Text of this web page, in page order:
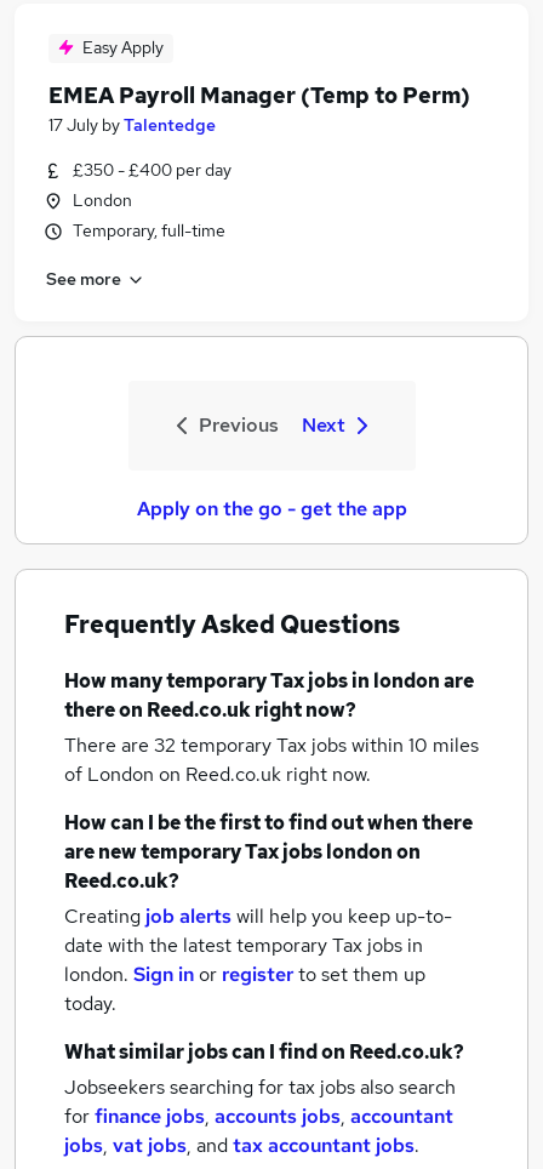
Easy Apply
EMEA Payroll Manager (Temp to Perm)
17 July byTalentedge
£350 - £400 per day
London
Temporary, full-time
See more
Previous Next
Apply on the go - get the app
Frequently Asked Questions
How manytemporary Tax jobsin londonare
there on Reed.co.uk right now?
There are 32 temporary Tax jobs within 10 miles
of London on Reed.co.uk right now.
How can I be the first to find out when there
are newtemporary Tax jobslondonon
Reed.co.uk?
Creating job alertswill help you keep up-to-
date with the latesttemporary Tax jobs in
london. Sign inor registerto set them up
today.
What similar jobs can I find on Reed.co.uk?
Jobseekers searching for tax jobs also search
forfinance jobs, accounts jobs, accountant
jobs, vat jobs, andtax accountant jobs.